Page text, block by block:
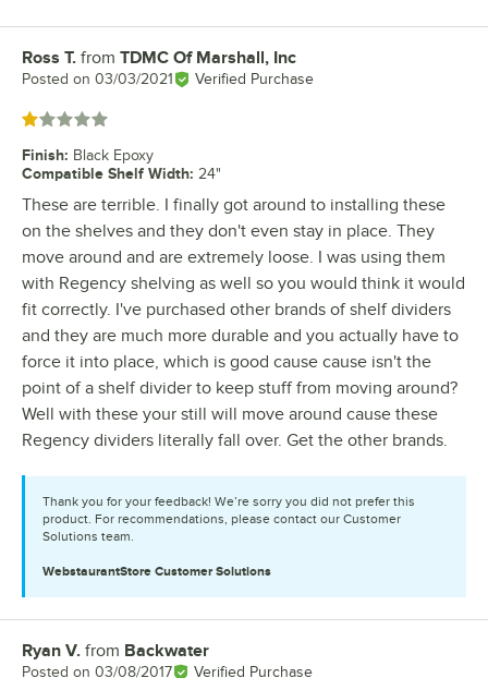
Review by
Ross T. from TDMC Of Marshall, Inc
Posted on 03/03/2021 Verified Purchase
Rated 1 out of 5 stars
Finish: Black Epoxy
Compatible Shelf Width: 24"
These are terrible. I finally got around to installing these
on the shelves and they don't even stay in place. They
move around and are extremely loose. I was using them
with Regency shelving as well so you would think it would
fit correctly. I've purchased other brands of shelf dividers
and they are much more durable and you actually have to
force it into place, which is good cause cause isn't the
point of a shelf divider to keep stuff from moving around?
Well with these your still will move around cause these
Regency dividers literally fall over. Get the other brands.
Thank you for your feedback! We’re sorry you did not prefer this
product. For recommendations, please contact our Customer
Solutions team.
WebstaurantStore Customer Solutions
Review by
Ryan V. from Backwater
Posted on 03/08/2017 Verified Purchase